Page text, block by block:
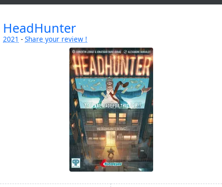
HeadHunter
2021 - Share your review !